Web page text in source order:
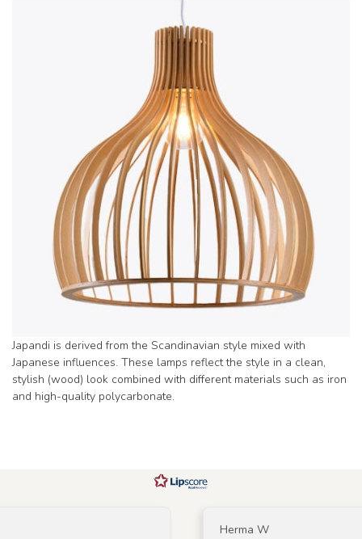
Japandi is derived from the Scandinavian style mixed with
Japanese influences. These lamps reflect the style in a clean,
stylish (wood) look combined with different materials such as iron
and high-quality polycarbonate.
Herma W